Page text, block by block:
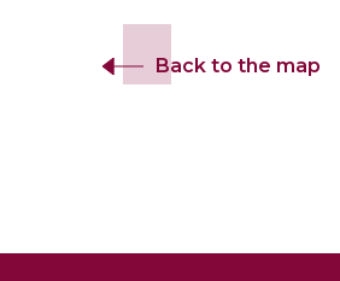
Back to the map